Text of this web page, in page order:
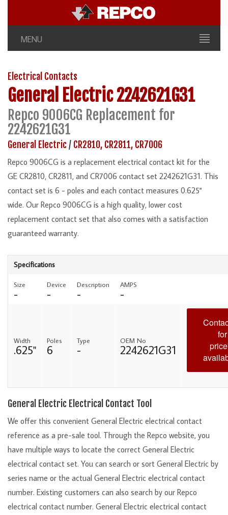
MENU
Electrical Contacts
General Electric2242621G31
Repco 9006CG Replacement for
2242621G31
General Electric/ CR2810, CR2811, CR7006
Repco 9006CG is a replacement electrical contact kit for the
GE CR2810, CR2811, and CR7006 contact set 2242621G31. This
contact set is 6 - poles and each contact measures 0.625"
wide. Our Repco 9006CG is a high quality, lower cost
replacement contact set that also comes with a satisfaction
guaranteed warranty.
Specifications
Size
-
Device
-
Description
-
AMPS
-
Width
.625"
Poles
6
Type
-
OEM No
2242621G31
for
General Electric Electrical Contact Tool
We offer this convenient General Electric electrical contact
reference as a pre-sale tool. Through the Repco website, you
have multiple ways to locate the correct General Electric
electrical contact set. You can search or sort General Electric by
series name or the actual General Electric electrical contact
number. Existing customers can also search by our Repco
electrical contact number. General Electric electrical contact